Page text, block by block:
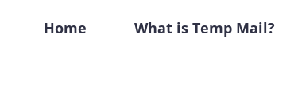
Home What is Temp Mail?